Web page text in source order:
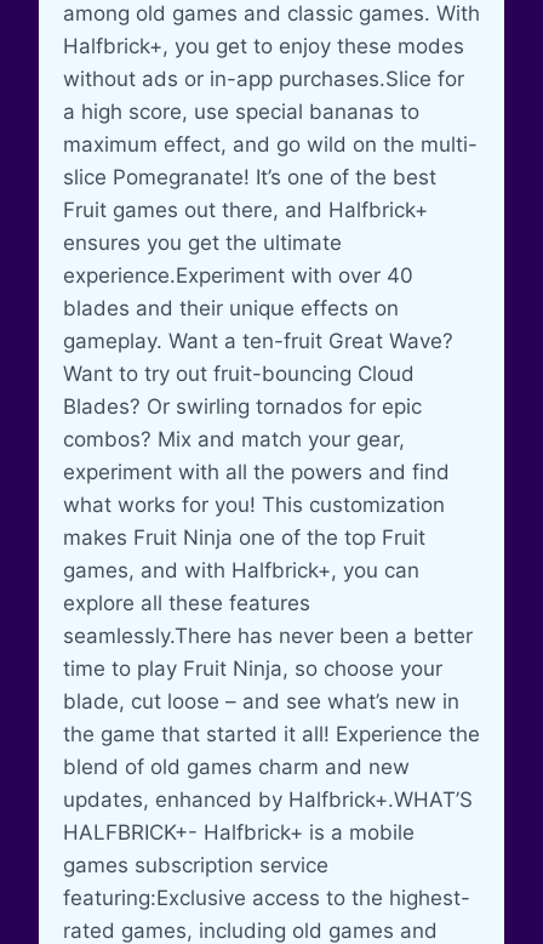
among old games and classic games. With
Halfbrick+, you get to enjoy these modes
without ads or in-app purchases.Slice for
a high score, use special bananas to
maximum effect, and go wild on the multi-
slice Pomegranate! It’s one of the best
Fruit games out there, and Halfbrick+
ensures you get the ultimate
experience.Experiment with over 40
blades and their unique effects on
gameplay. Want a ten-fruit Great Wave?
Want to try out fruit-bouncing Cloud
Blades? Or swirling tornados for epic
combos? Mix and match your gear,
experiment with all the powers and find
what works for you! This customization
makes Fruit Ninja one of the top Fruit
games, and with Halfbrick+, you can
explore all these features
seamlessly.There has never been a better
time to play Fruit Ninja, so choose your
blade, cut loose – and see what’s new in
the game that started it all! Experience the
blend of old games charm and new
updates, enhanced by Halfbrick+.WHAT’S
HALFBRICK+- Halfbrick+ is a mobile
games subscription service
featuring:Exclusive access to the highest-
rated games, including old games and